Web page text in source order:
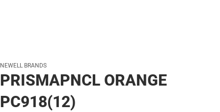
NEWELL BRANDS
PRISMAPNCL ORANGE
PC918(12)